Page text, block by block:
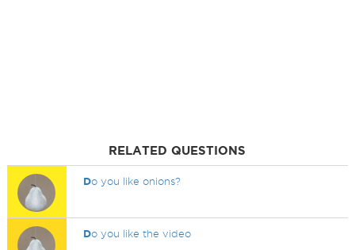
RELATED QUESTIONS
Do you like onions?
Do you like the video